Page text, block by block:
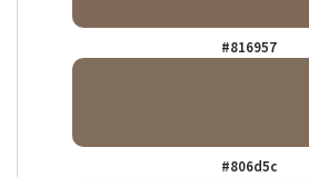
#816957
#806d5c